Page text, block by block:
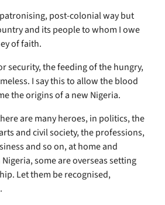
post-colonial way but
and its people to whom I owe
of faith.
security, the feeding of the hungry,
I say this to allow the blood
the origins of a new Nigeria.
are many heroes, in politics, the
and civil society, the professions,
and so on, at home and
some are overseas setting
Let them be recognised,